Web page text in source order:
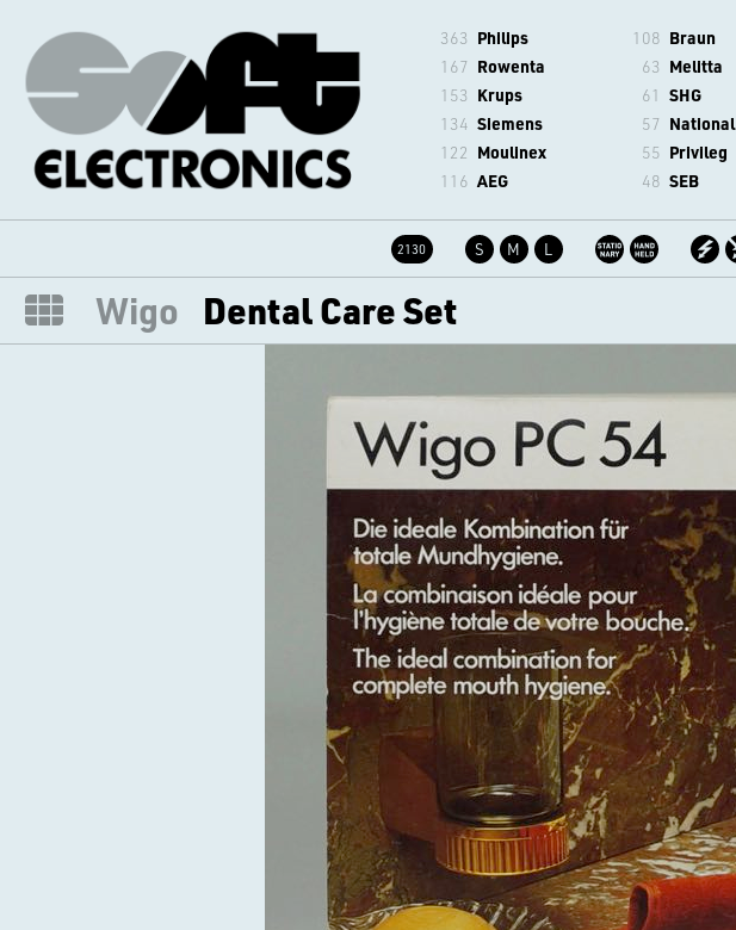
363 Philips
167 Rowenta
153 Krups
134 Siemens
122 Moulinex
116 AEG
108 Braun
63 Melitta
61 SHG
57 National
55 Privileg
48 SEB
2130 S M L
Wigo Dental Care Set